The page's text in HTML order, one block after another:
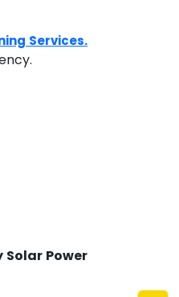
Services.
Solar Power